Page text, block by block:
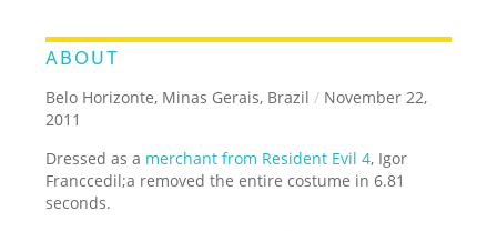
ABOUT
Belo Horizonte, Minas Gerais, Brazil / November 22,
2011
Dressed as a merchant from Resident Evil 4, Igor
Franccedil;a removed the entire costume in 6.81
seconds.